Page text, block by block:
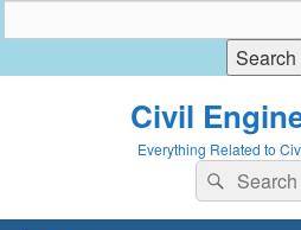
Civil
Everything Related to
Search
for:
Search